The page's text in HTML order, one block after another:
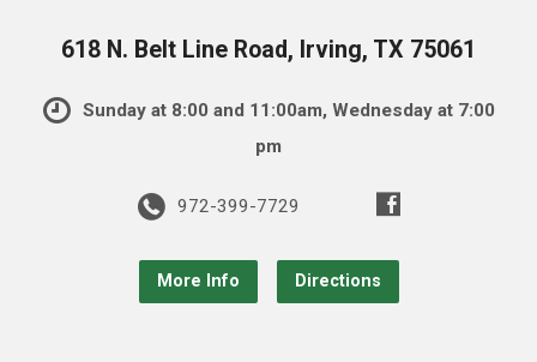
618 N. Belt Line Road, Irving, TX 75061
Sunday at 8:00 and 11:00am, Wednesday at 7:00
pm
972-399-7729
More Info Directions